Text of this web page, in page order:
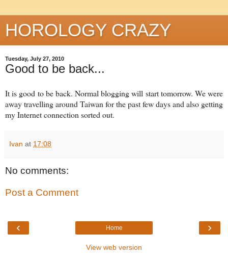
HOROLOGY CRAZY
Tuesday, July 27, 2010
Good to be back...
It is good to be back. Normal blogging will start tomorrow. We were
away travelling around Taiwan for the past few days and also getting
my Internet connection sorted out.
Ivan at 17:08
No comments:
Post a Comment
‹ ›
Home
View web version